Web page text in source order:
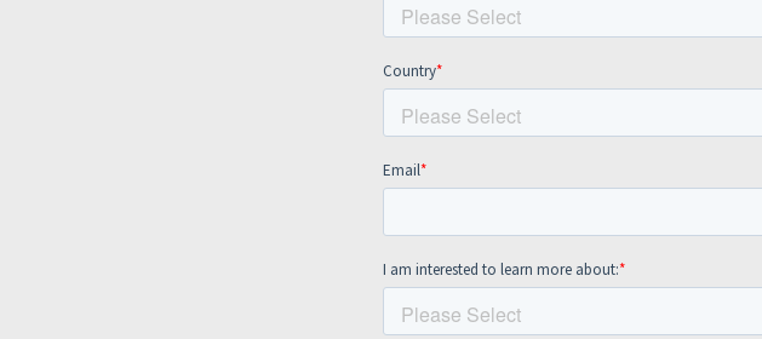
Careers site
At Amadeus, we’re always on the lookout for
talented, passionate people to join our team.
Interested?